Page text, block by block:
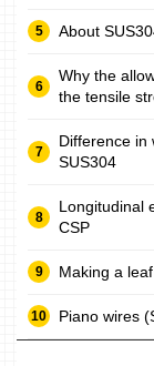
About
Why the
the tensile
Difference in
SUS304
Longitudinal
CSP
Making a
Piano wires